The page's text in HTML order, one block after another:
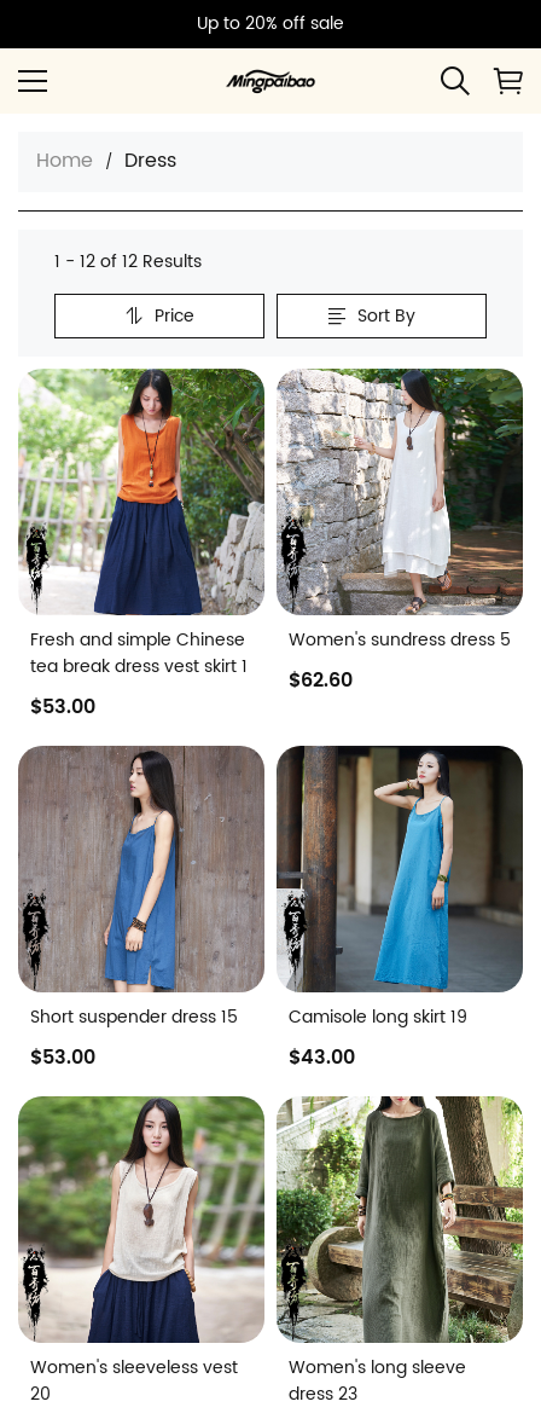
Up to 20% off sale
Home Dress
1 - 12 of12 Results
Price
Sort By
Fresh and simple Chinese
tea break dress vest skirt 1
$53.00
Women's sundress dress 5
$62.60
Short suspender dress 15
$53.00
Camisole long skirt 19
$43.00
Women's sleeveless vest
20
Women's long sleeve
dress 23